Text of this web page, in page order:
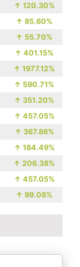
↑ 120.30%
↑ 85.60%
↑ 55.70%
↑ 401.15%
↑ 1977.12%
↑ 590.71%
↑ 351.20%
↑ 457.05%
↑ 367.86%
↑ 184.49%
↑ 206.38%
↑ 457.05%
↑ 99.08%